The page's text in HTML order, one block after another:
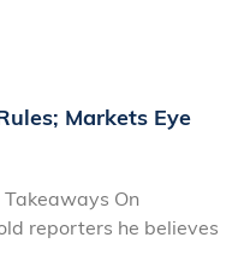
Markets Eye
On
reporters he believes